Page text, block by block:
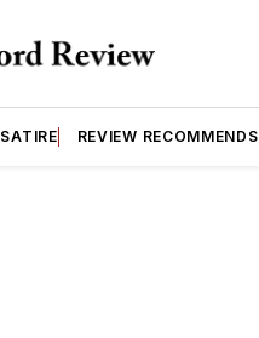
SATIRE REVIEW RECOMMENDS